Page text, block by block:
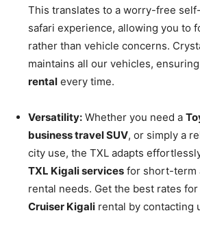
This translates to a worry-free
safari experience, allowing you to
rather than vehicle concerns.
maintains all our vehicles,
rental every time.
Versatility: Whether you need a
business travel SUV, or simply a
city use, the TXL adapts
TXL Kigali services for short-term
rental needs. Get the best rates
Cruiser Kigali rental by contacting